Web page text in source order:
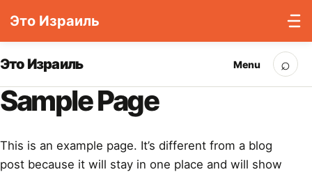
Это Израиль
Это Израиль Menu ⌕
Sample Page
This is an example page. It’s different from a blog
post because it will stay in one place and will show